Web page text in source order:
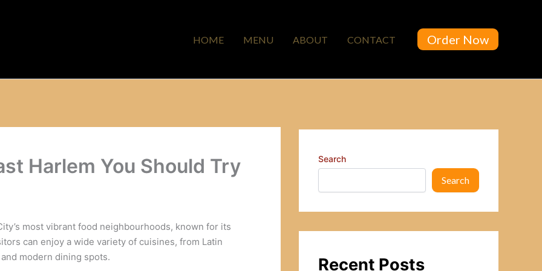
HOME MENU ABOUT CONTACT Order Now
Harlem You Should Try
most vibrant food neighbourhoods, known for its
can enjoy a wide variety of cuisines, from Latin
modern dining spots.
Search
Search
Recent Posts